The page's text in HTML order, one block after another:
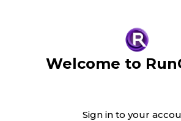
Welcome to
Sign in to your